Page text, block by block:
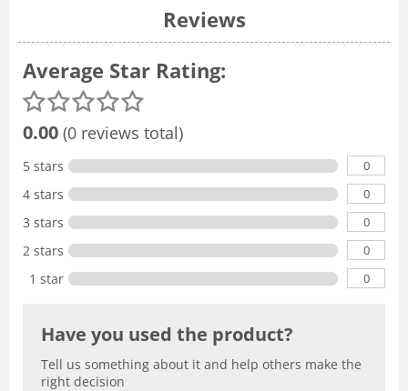
Reviews
Average Star Rating:
0.00 (0 reviews total)
5 stars 0
4 stars 0
3 stars 0
2 stars 0
1 star 0
Have you used the product?
Tell us something about it and help others make the
right decision